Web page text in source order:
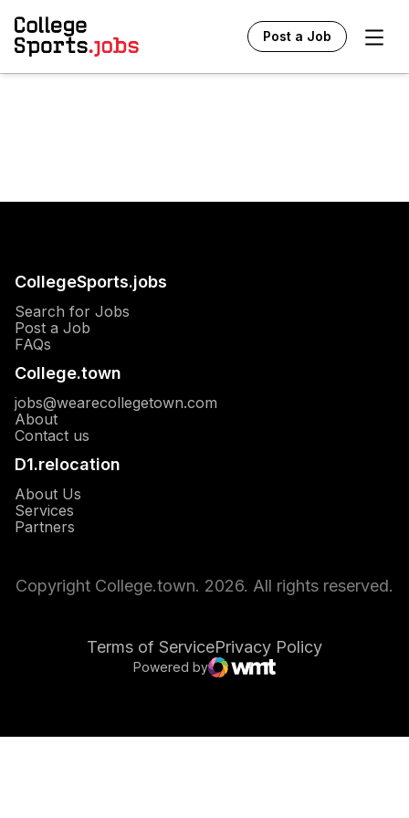
Post a Job
CollegeSports.jobs
Search for Jobs
Post a Job
FAQs
College.town
jobs@wearecollegetown.com
About
Contact us
D1.relocation
About Us
Services
Partners
Copyright College.town. 2026. All rights reserved.
Terms of ServicePrivacy Policy
Opens in a new window
Powered by
WMT Digital